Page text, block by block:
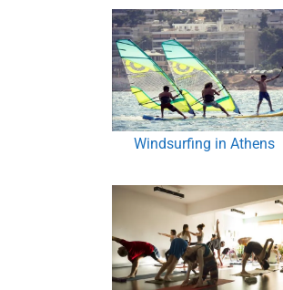
Windsurfing in Athens